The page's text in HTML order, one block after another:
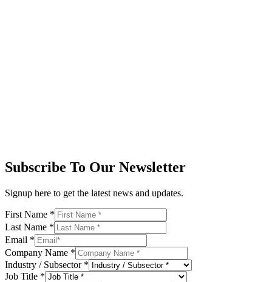
Subscribe To Our Newsletter
Signup here to get the latest news and updates.
First Name *
Last Name *
Email *
Company Name *
Industry / Subsector *
Job Title *